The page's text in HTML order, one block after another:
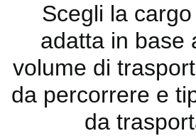
Scegli la
adatta in base
volume di
da percorrere e
da